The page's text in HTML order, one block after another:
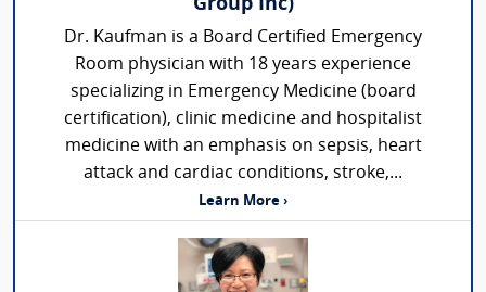
Group Inc)
Dr. Kaufman is a Board Certified Emergency
Room physician with 18 years experience
specializing in Emergency Medicine (board
certification), clinic medicine and hospitalist
medicine with an emphasis on sepsis, heart
attack and cardiac conditions, stroke,...
Learn More ›